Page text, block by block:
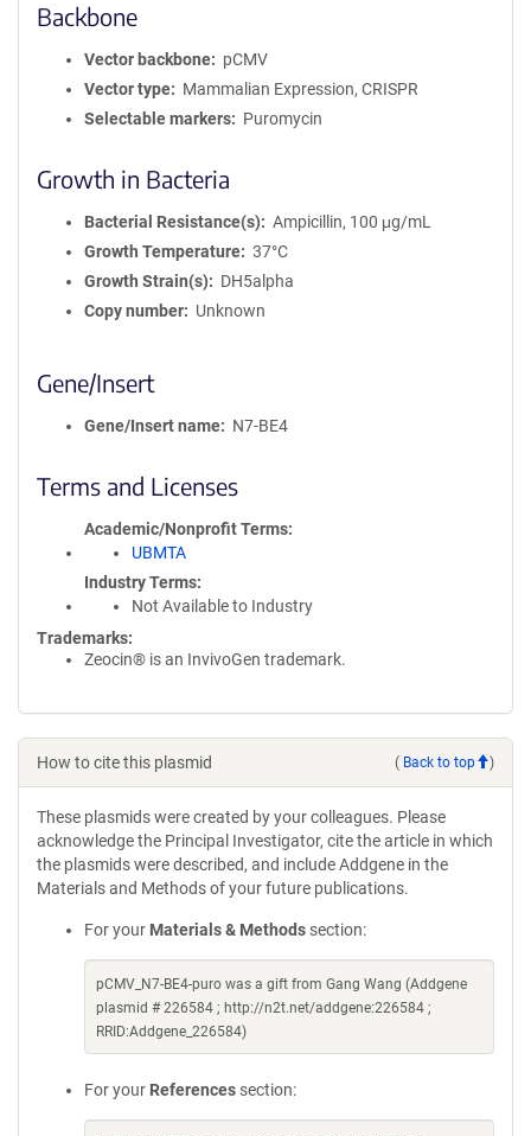
Backbone
Vector backbone
pCMV
Vector type
Mammalian Expression, CRISPR
Selectable markers
Puromycin
Growth in Bacteria
Bacterial Resistance(s)
Ampicillin, 100 μg/mL
Growth Temperature
37°C
Growth Strain(s)
DH5alpha
Copy number
Unknown
Gene/Insert
Gene/Insert name N7-BE4
Terms and Licenses
Academic/Nonprofit Terms
UBMTA
Industry Terms
Not Available to Industry
Trademarks:
Zeocin® is an InvivoGen trademark.
How to cite this plasmid ( Back to top )
These plasmids were created by your colleagues. Please
acknowledge the Principal Investigator, cite the article in which
the plasmids were described, and include Addgene in the
Materials and Methods of your future publications.
For your Materials & Methods section:
pCMV_N7-BE4-puro was a gift from Gang Wang (Addgene
plasmid # 226584 ; http://n2t.net/addgene:226584 ;
RRID:Addgene_226584)
For your References section: